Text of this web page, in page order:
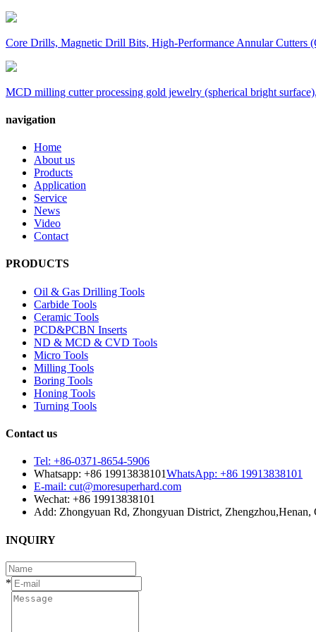
Core Drills, Magnetic Drill Bits, High-Performance Annular Cutters
MCD milling cutter processing gold jewelry (spherical bright
navigation
Home
About us
Products
Application
Service
News
Video
Contact
PRODUCTS
Oil & Gas Drilling Tools
Carbide Tools
Ceramic Tools
PCD&PCBN Inserts
ND & MCD & CVD Tools
Micro Tools
Milling Tools
Boring Tools
Honing Tools
Turning Tools
Contact us
Tel: +86-0371-8654-5906
Whatsapp: +86 19913838101WhatsApp: +86 19913838101
E-mail: cut@moresuperhard.com
Wechat: +86 19913838101
Add: Zhongyuan Rd, Zhongyuan District, Zhengzhou,Henan,
INQUIRY
*